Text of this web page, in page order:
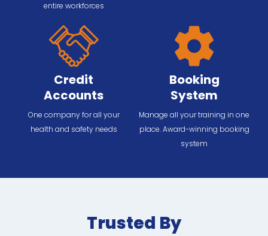
entire workforces
Credit
Accounts
One company for all your
health and safety needs
Booking
System
Manage all your training in one
place. Award-winning booking
system
Trusted By